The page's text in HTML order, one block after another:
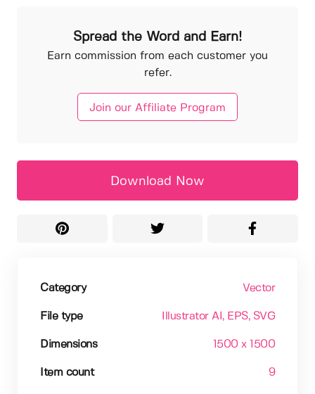
Spread the Word and Earn!
Earn commission from each customer you
refer.
Join our Affiliate Program
Download Now
Category Vector
File type Illustrator AI , EPS, SVG
Dimensions 1500 x 1500
Item count 9